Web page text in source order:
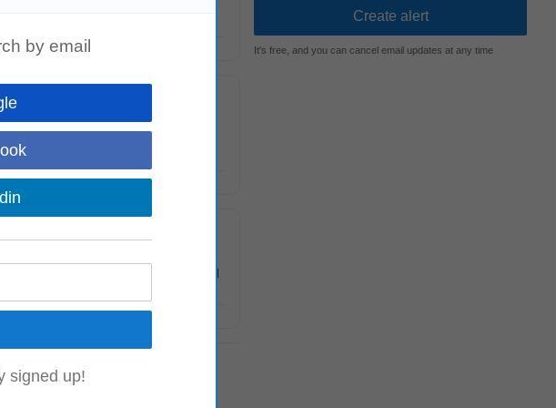
of meetings and teleconferences
It's free, and you can cancel email updates at any time
by email
signed up!